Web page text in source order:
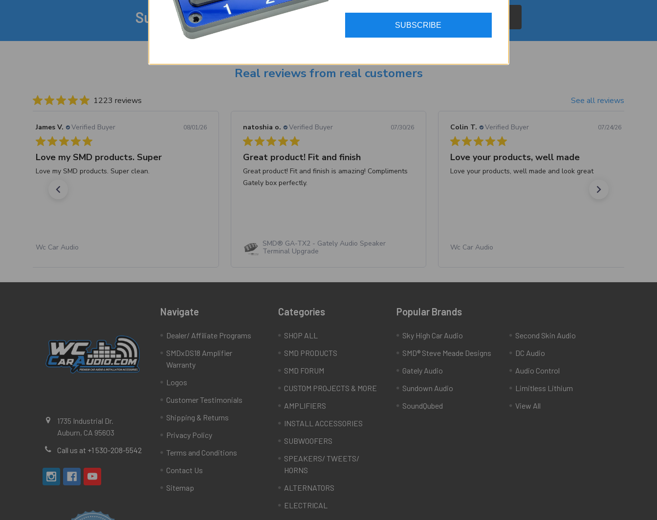
Subscribe to our newsletter
Real reviews from real customers
1223 reviews See all reviews
James V. Verified Buyer 08/01/26
Love my SMD products. Super
Love my SMD products. Super clean.
Wc Car Audio
natoshia o. Verified Buyer 07/30/26
Great product! Fit and finish
Great product! Fit and finish is amazing! Compliments
Gately box perfectly.
SMD® GA-TX2 - Gately Audio Speaker
Terminal Upgrade
Colin T. Verified Buyer 07/24/26
Love your products, well made
Love your products, well made and look great
Wc Car Audio
1735 Industrial Dr.
Auburn, CA 95603
Call us at +1 530-208-5542
Navigate
Dealer/ Affiliate Programs
SMDxDS18 Amplifier
Warranty
Logos
Customer Testimonials
Shipping & Returns
Privacy Policy
Terms and Conditions
Contact Us
Sitemap
Categories
SHOP ALL
SMD PRODUCTS
SMD FORUM
CUSTOM PROJECTS & MORE
AMPLIFIERS
INSTALL ACCESSORIES
SUBWOOFERS
SPEAKERS/ TWEETS/
HORNS
ALTERNATORS
ELECTRICAL
Popular Brands
Sky High Car Audio
SMD® Steve Meade Designs
Gately Audio
Sundown Audio
SoundQubed
Second Skin Audio
DC Audio
Audio Control
Limitless Lithium
View All
SUBSCRIBE